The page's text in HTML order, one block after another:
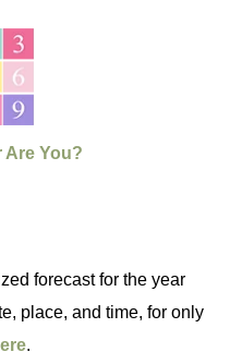
Are You?
forecast for the year
place, and time, for only
.